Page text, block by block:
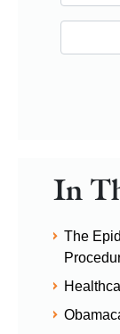
In
The